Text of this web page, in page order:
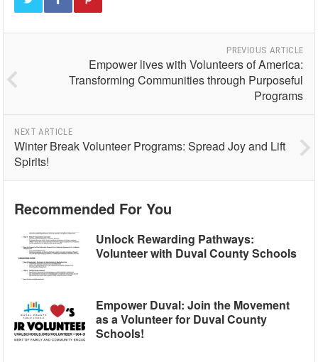
PREVIOUS ARTICLE
Empower lives with Volunteers of America:
Transforming Communities through Purposeful
Programs
NEXT ARTICLE
Winter Break Volunteer Programs: Spread Joy and Lift
Spirits!
Recommended For You
Unlock Rewarding Pathways:
Volunteer with Duval County Schools
Empower Duval: Join the Movement
as a Volunteer for Duval County
Schools!